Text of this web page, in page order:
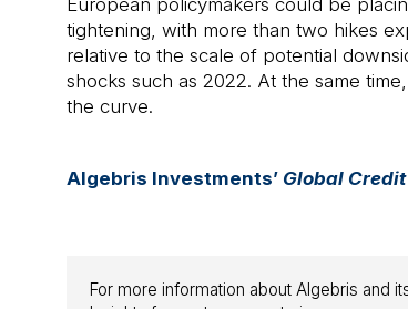
European policymakers could be
tightening, with more than two hikes
relative to the scale of potential
shocks such as 2022. At the same
the curve.
Algebris Investments’ Global
For more information about Algebris and